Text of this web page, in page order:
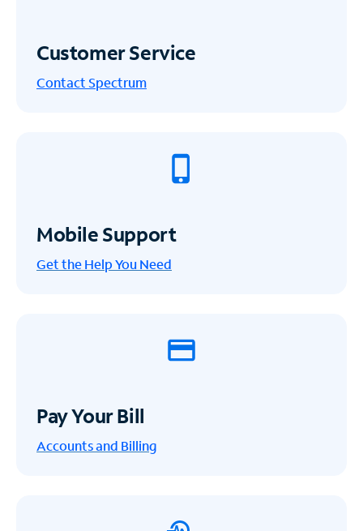
Customer Service
Contact Spectrum
Mobile Support
Get the Help You Need
Pay Your Bill
Accounts and Billing